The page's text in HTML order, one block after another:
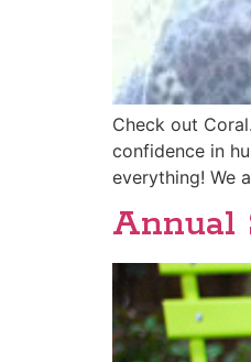
Check out
confidence in
everything! We
Annual